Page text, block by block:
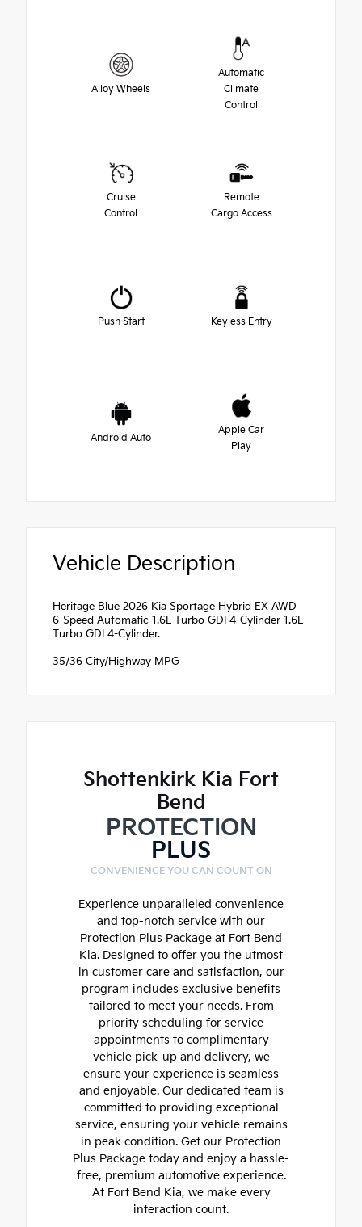
Alloy Wheels
Automatic
Climate
Control
Cruise
Control
Remote
Cargo Access
Push Start Keyless Entry
Android Auto
Apple Car
Play
Vehicle Description
Heritage Blue 2026 Kia Sportage Hybrid EX AWD
6-Speed Automatic 1.6L Turbo GDI 4-Cylinder 1.6L
Turbo GDI 4-Cylinder.
35/36 City/Highway MPG
Shottenkirk Kia Fort
Bend
PROTECTION
PLUS
CONVENIENCE YOU CAN COUNT ON
Experience unparalleled convenience
and top-notch service with our
Protection Plus Package at Fort Bend
Kia. Designed to offer you the utmost
in customer care and satisfaction, our
program includes exclusive benefits
tailored to meet your needs. From
priority scheduling for service
appointments to complimentary
vehicle pick-up and delivery, we
ensure your experience is seamless
and enjoyable. Our dedicated team is
committed to providing exceptional
service, ensuring your vehicle remains
in peak condition. Get our Protection
Plus Package today and enjoy a hassle-
free, premium automotive experience.
At Fort Bend Kia, we make every
interaction count.